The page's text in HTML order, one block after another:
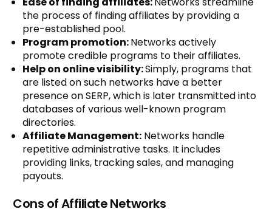
the process of finding affiliates by providing a
pre-established pool.
Program promotion:Networks actively
promote credible programs to their affiliates.
Help on online visibility:Simply, programs that
are listed on such networks have a better
presence on SERP, which is later transmitted into
databases of various well-known program
directories.
Affiliate Management: Networks handle
repetitive administrative tasks. It includes
providing links, tracking sales, and managing
payouts.
Cons of Affiliate Networks